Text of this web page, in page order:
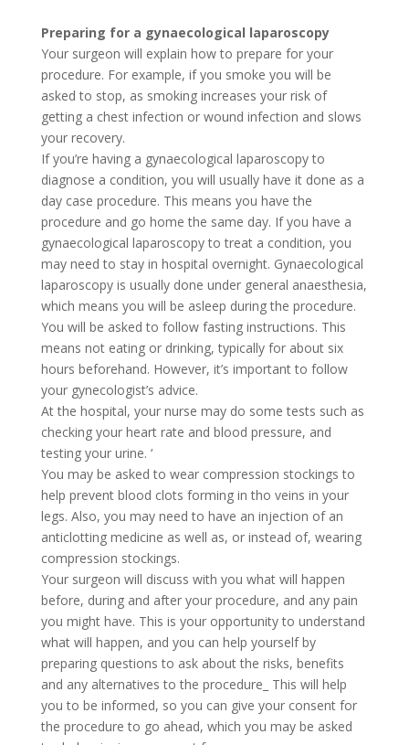
Preparing for a gynaecological laparoscopy
Your surgeon will explain how to prepare for your
procedure. For example, if you smoke you will be
asked to stop, as smoking increases your risk of
getting a chest infection or wound infection and slows
your recovery.
If you’re having a gynaecological laparoscopy to
diagnose a condition, you will usually have it done as a
day­ case procedure. This means you have the
procedure and go home the same day. If you have a
gynaecological laparoscopy to treat a condition, you
may need to stay in hospital overnight. Gynaecological
laparoscopy is usually done under general anaesthesia,
which means you will be asleep during the procedure.
You will be asked to follow fasting instructions. This
means not eating or drinking, typically for about six
hours beforehand. However, it’s important to follow
your gynecologist’s advice.
At the hospital, your nurse may do some tests such as
checking your heart rate and blood pressure, and
testing your urine. ‘
You may be asked to wear compression stockings to
help prevent blood clots forming in tho veins in your
legs. Also, you may need to have an injection of an
anticlotting medicine as well as, or instead of, wearing
compression stockings.
Your surgeon will discuss with you what will happen
before, during and after your procedure, and any pain
you might have. This is your opportunity to understand
what will happen, and you can help yourself by
preparing questions to ask about the risks, benefits
and any alternatives to the procedure_ This will help
you to be informed, so you can give your consent for
the procedure to go ahead, which you may be asked